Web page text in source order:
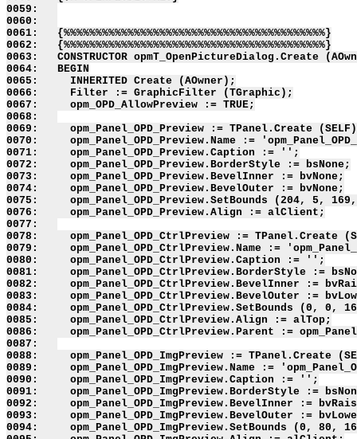
0059:
0060:
0061:   {%%%%%%%%%%%%%%%%%%%%%%%%%%%%%%%%%%%%%%%%%}
0062:   {%%%%%%%%%%%%%%%%%%%%%%%%%%%%%%%%%%%%%%%%%}
0063:   CONSTRUCTOR opmT_OpenPictureDialog.Create
0064:   BEGIN
0065:     INHERITED Create (AOwner);
0066:     Filter := GraphicFilter (TGraphic);
0067:     opm_OPD_AllowPreview := TRUE;
0068:
0069:     opm_Panel_OPD_Preview := TPanel.Create
0070:     opm_Panel_OPD_Preview.Name :=
0071:     opm_Panel_OPD_Preview.Caption := '';
0072:     opm_Panel_OPD_Preview.BorderStyle := bsNone;
0073:     opm_Panel_OPD_Preview.BevelInner := bvNone;
0074:     opm_Panel_OPD_Preview.BevelOuter := bvNone;
0075:     opm_Panel_OPD_Preview.SetBounds (204, 5,
0076:     opm_Panel_OPD_Preview.Align := alClient;
0077:
0078:     opm_Panel_OPD_CtrlPreview := TPanel.Create
0079:     opm_Panel_OPD_CtrlPreview.Name :=
0080:     opm_Panel_OPD_CtrlPreview.Caption := '';
0081:     opm_Panel_OPD_CtrlPreview.BorderStyle :=
0082:     opm_Panel_OPD_CtrlPreview.BevelInner :=
0083:     opm_Panel_OPD_CtrlPreview.BevelOuter :=
0084:     opm_Panel_OPD_CtrlPreview.SetBounds (0, 0,
0085:     opm_Panel_OPD_CtrlPreview.Align := alTop;
0086:     opm_Panel_OPD_CtrlPreview.Parent :=
0087:
0088:     opm_Panel_OPD_ImgPreview := TPanel.Create
0089:     opm_Panel_OPD_ImgPreview.Name :=
0090:     opm_Panel_OPD_ImgPreview.Caption := '';
0091:     opm_Panel_OPD_ImgPreview.BorderStyle :=
0092:     opm_Panel_OPD_ImgPreview.BevelInner :=
0093:     opm_Panel_OPD_ImgPreview.BevelOuter :=
0094:     opm_Panel_OPD_ImgPreview.SetBounds (0, 80,